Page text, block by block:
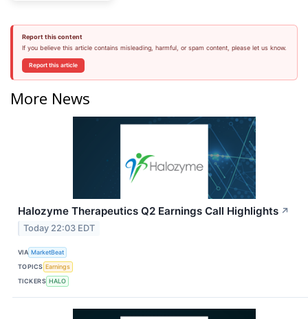
Report this content
If you believe this article contains misleading, harmful, or spam content, please let us know.
Report this article
More News
Halozyme Therapeutics Q2 Earnings Call Highlights ↗
Today 22:03 EDT
VIA MarketBeat
TOPICS Earnings
TICKERS HALO